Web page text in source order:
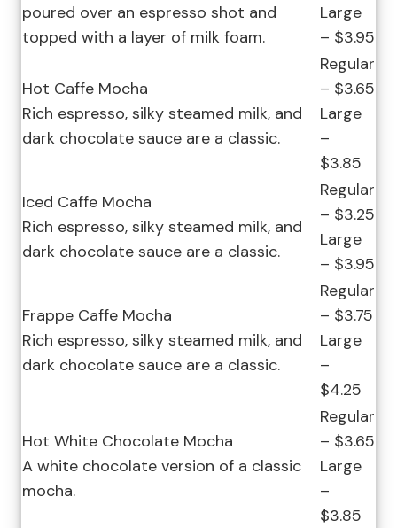
poured over an espresso shot and
topped with a layer of milk foam.
Large
– $3.95
Hot Caffe Mocha
Rich espresso, silky steamed milk, and
dark chocolate sauce are a classic.
Regular
– $3.65
Large
–
$3.85
Iced Caffe Mocha
Rich espresso, silky steamed milk, and
dark chocolate sauce are a classic.
Regular
– $3.25
Large
– $3.95
Frappe Caffe Mocha
Rich espresso, silky steamed milk, and
dark chocolate sauce are a classic.
Regular
– $3.75
Large
–
$4.25
Hot White Chocolate Mocha
A white chocolate version of a classic
mocha.
Regular
– $3.65
Large
–
$3.85